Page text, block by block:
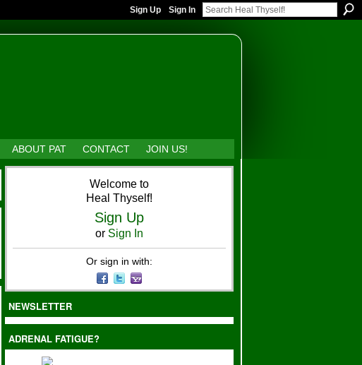
Sign Up Sign In
ABOUT PAT CONTACT JOIN US!
Welcome to
Heal Thyself!
Sign Up
or Sign In
Or sign in with:
NEWSLETTER
ADRENAL FATIGUE?